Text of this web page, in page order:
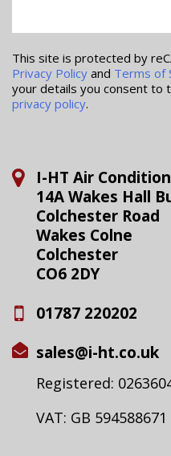
This site is protected by
Privacy Policy and Terms of
your details you consent to
privacy policy.
I-HT Air
14A Wakes Hall
Colchester Road
Wakes Colne
Colchester
CO6 2DY
01787 220202
sales@i-ht.co.uk
Registered:
VAT: GB 594588671